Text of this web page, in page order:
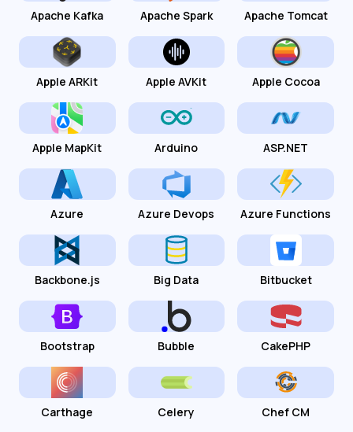
Apache Kafka Apache Spark Apache Tomcat
Apple ARKit Apple AVKit Apple Cocoa
Apple MapKit Arduino ASP.NET
Azure Azure Devops Azure Functions
Backbone.js Big Data Bitbucket
Bootstrap Bubble CakePHP
Carthage Celery Chef CM